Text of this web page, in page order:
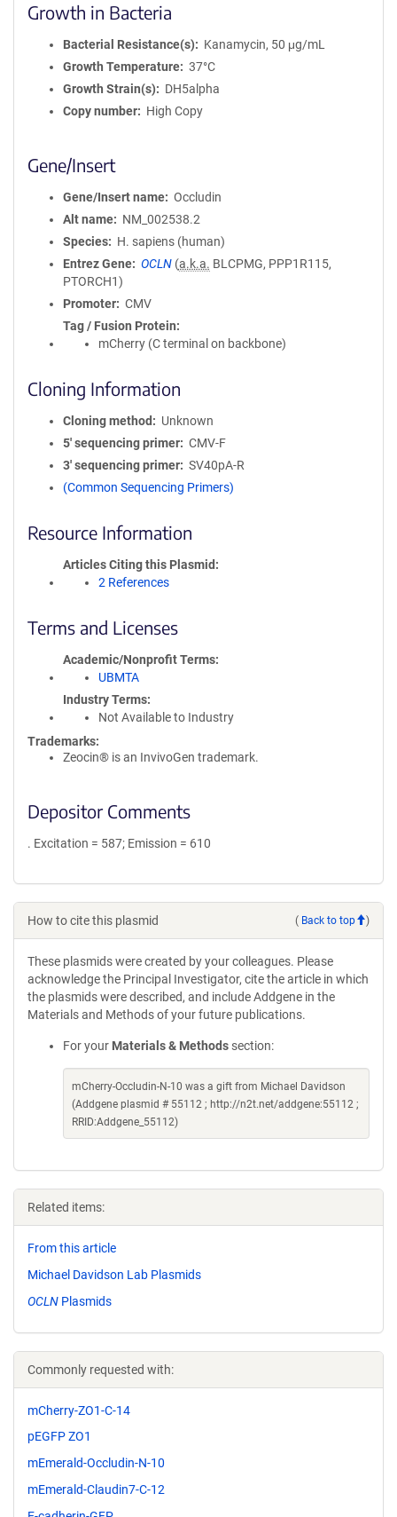
Growth in Bacteria
Bacterial Resistance(s)
Kanamycin, 50 μg/mL
Growth Temperature
37°C
Growth Strain(s)
DH5alpha
Copy number
High Copy
Gene/Insert
Gene/Insert name
Occludin
Alt name
NM_002538.2
Species
H. sapiens (human)
Entrez Gene
OCLN (a.k.a. BLCPMG, PPP1R115,
PTORCH1)
Promoter
CMV
Tag / Fusion Protein
mCherry (C terminal on backbone)
Cloning Information
Cloning method
Unknown
5′ sequencing primer
CMV-F
3′ sequencing primer
SV40pA-R
(Common Sequencing Primers)
Resource Information
Articles Citing this Plasmid
2 References
Terms and Licenses
Academic/Nonprofit Terms
UBMTA
Industry Terms
Not Available to Industry
Trademarks:
Zeocin® is an InvivoGen trademark.
Depositor Comments
. Excitation = 587; Emission = 610
How to cite this plasmid ( Back to top )
These plasmids were created by your colleagues. Please
acknowledge the Principal Investigator, cite the article in which
the plasmids were described, and include Addgene in the
Materials and Methods of your future publications.
For your Materials & Methods section:
mCherry-Occludin-N-10 was a gift from Michael Davidson
(Addgene plasmid # 55112 ; http://n2t.net/addgene:55112 ;
RRID:Addgene_55112)
Related items:
From this article
Michael Davidson Lab Plasmids
OCLN Plasmids
Commonly requested with:
mCherry-ZO1-C-14
pEGFP ZO1
mEmerald-Occludin-N-10
mEmerald-Claudin7-C-12